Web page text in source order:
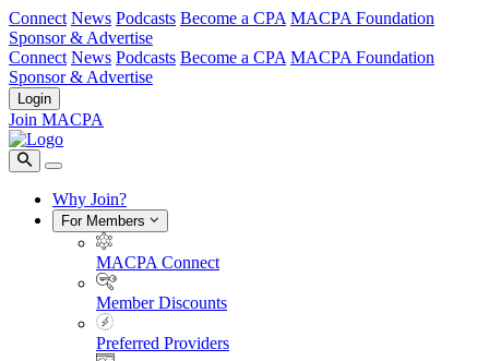
Connect News Podcasts Become a CPA MACPA Foundation
Sponsor & Advertise
Connect News Podcasts Become a CPA MACPA Foundation
Sponsor & Advertise
Login
Join MACPA
Why Join?
For Members
MACPA Connect
Member Discounts
Preferred Providers